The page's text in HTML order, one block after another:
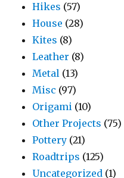
Hikes (57)
House (28)
Kites (8)
Leather (8)
Metal (13)
Misc (97)
Origami (10)
Other Projects (75)
Pottery (21)
Roadtrips (125)
Uncategorized (1)